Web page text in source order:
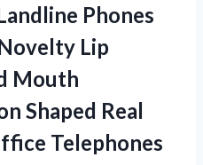
Phones
Lip
Mouth
Shaped Real
Telephones